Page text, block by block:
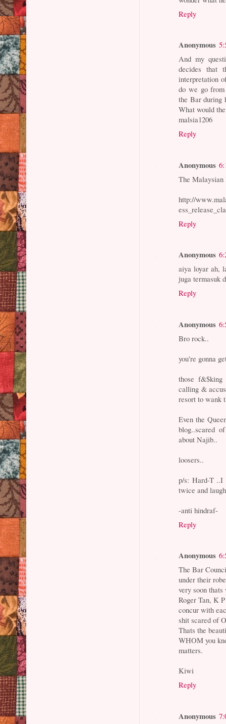
Reply
Anonymous
And my
decides that
interpretation
do we go
the Bar during
What would
malsia1206
Reply
Anonymous
The Malaysian
http://
Reply
Anonymous
aiya loyar ah,
juga termasuk
Reply
Anonymous
Bro rock..
you're gonna
those f&$king
calling &
resort to wank
Even the
blog..scared
about Najib..
loosers..
p/s: Hard-T ..I
twice and
-anti hindraf-
Reply
Anonymous
The Bar
under their
very soon
Roger Tan, K
concur with
shit scared of
Thats the
WHOM you
matters.
Kiwi
Reply
Anonymous